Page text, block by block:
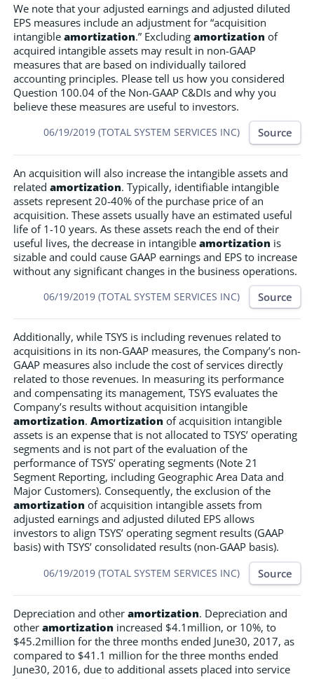
We note that your adjusted earnings and adjusted diluted
EPS measures include an adjustment for “acquisition
intangible amortization.” Excluding amortization of
acquired intangible assets may result in non-GAAP
measures that are based on individually tailored
accounting principles. Please tell us how you considered
Question 100.04 of the Non-GAAP C&DIs and why you
believe these measures are useful to investors.
06/19/2019 (TOTAL SYSTEM SERVICES INC) Source
An acquisition will also increase the intangible assets and
related amortization. Typically, identifiable intangible
assets represent 20-40% of the purchase price of an
acquisition. These assets usually have an estimated useful
life of 1-10 years. As these assets reach the end of their
useful lives, the decrease in intangible amortization is
sizable and could cause GAAP earnings and EPS to increase
without any significant changes in the business operations.
06/19/2019 (TOTAL SYSTEM SERVICES INC) Source
Additionally, while TSYS is including revenues related to
acquisitions in its non-GAAP measures, the Company’s non-
GAAP measures also include the cost of services directly
related to those revenues. In measuring its performance
and compensating its management, TSYS evaluates the
Company’s results without acquisition intangible
amortization. Amortization of acquisition intangible
assets is an expense that is not allocated to TSYS’ operating
segments and is not part of the evaluation of the
performance of TSYS’ operating segments (Note 21
Segment Reporting, including Geographic Area Data and
Major Customers). Consequently, the exclusion of the
amortization of acquisition intangible assets from
adjusted earnings and adjusted diluted EPS allows
investors to align TSYS’ operating segment results (GAAP
basis) with TSYS’ consolidated results (non-GAAP basis).
06/19/2019 (TOTAL SYSTEM SERVICES INC) Source
Depreciation and other amortization. Depreciation and
other amortization increased $4.1million, or 10%, to
$45.2million for the three months ended June30, 2017, as
compared to $41.1 million for the three months ended
June30, 2016, due to additional assets placed into service